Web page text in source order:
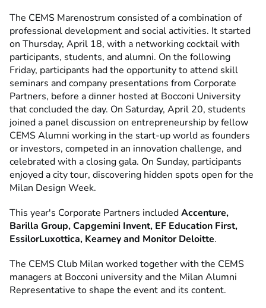
The CEMS Marenostrum consisted of a combination of
professional development and social activities. It started
on Thursday, April 18, with a networking cocktail with
participants, students, and alumni. On the following
Friday, participants had the opportunity to attend skill
seminars and company presentations from Corporate
Partners, before a dinner hosted at Bocconi University
that concluded the day. On Saturday, April 20, students
joined a panel discussion on entrepreneurship by fellow
CEMS Alumni working in the start-up world as founders
or investors, competed in an innovation challenge, and
celebrated with a closing gala. On Sunday, participants
enjoyed a city tour, discovering hidden spots open for the
Milan Design Week.
This year's Corporate Partners includedAccenture,
Barilla Group, Capgemini Invent, EF Education First,
EssilorLuxottica, Kearney and Monitor Deloitte.
The CEMS Club Milan worked together with the CEMS
managers at Bocconi university and the Milan Alumni
Representative to shape the event and its content.